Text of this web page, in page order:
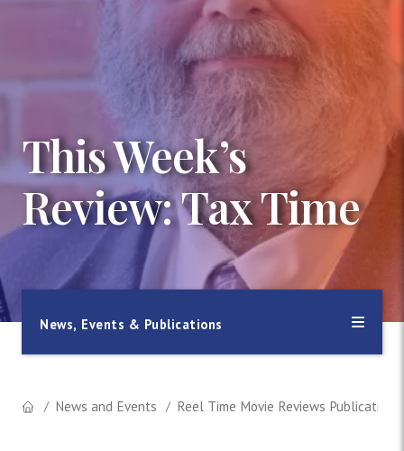
This Week’s
Review: Tax Time
News, Events & Publications
News and Events Reel Time Movie Reviews Publication